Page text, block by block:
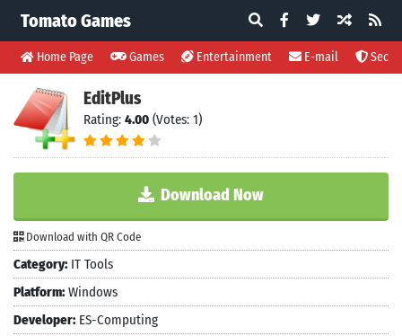
Tomato Games
Home Page Games Entertainment E-mail
EditPlus
Rating: 4.00 (Votes: 1)
Download Now
Download with QR Code
Category: IT Tools
Platform: Windows
Developer: ES-Computing